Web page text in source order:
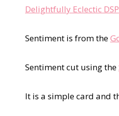
Delightfully Eclectic DSP
Sentiment is from the
Sentiment cut using the
It is a simple card and